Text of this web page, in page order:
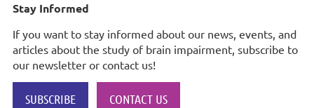
Stay Informed
If you want to stay informed about our news, events, and
articles about the study of brain impairment, subscribe to
our newsletter or contact us!
SUBSCRIBE CONTACT US